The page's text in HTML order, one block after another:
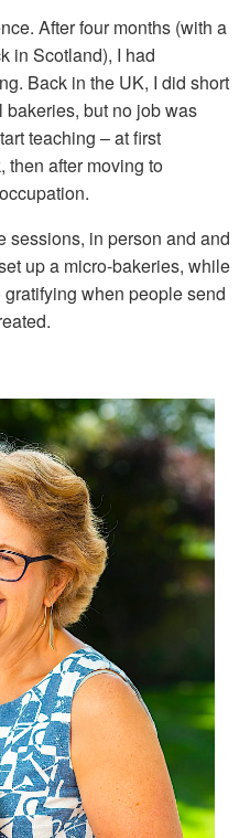
After four months (with a
in Scotland), I had
Back in the UK, I did short
but no job was
teaching – at first
then after moving to
sessions, in person and and
up a micro-bakeries, while
when people send